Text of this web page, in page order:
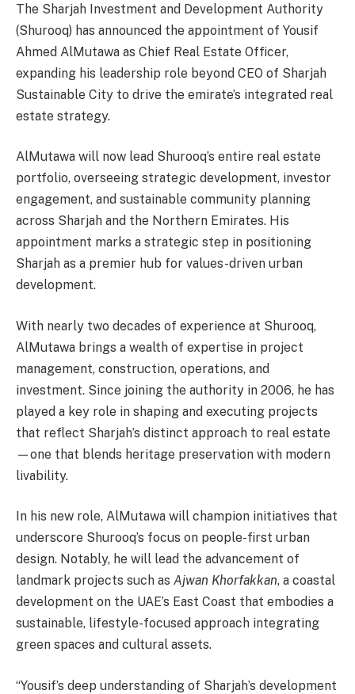
The Sharjah Investment and Development Authority
(Shurooq) has announced the appointment of Yousif
Ahmed AlMutawa as Chief Real Estate Officer,
expanding his leadership role beyond CEO of Sharjah
Sustainable City to drive the emirate’s integrated real
estate strategy.
AlMutawa will now lead Shurooq’s entire real estate
portfolio, overseeing strategic development, investor
engagement, and sustainable community planning
across Sharjah and the Northern Emirates. His
appointment marks a strategic step in positioning
Sharjah as a premier hub for values-driven urban
development.
With nearly two decades of experience at Shurooq,
AlMutawa brings a wealth of expertise in project
management, construction, operations, and
investment. Since joining the authority in 2006, he has
played a key role in shaping and executing projects
that reflect Sharjah’s distinct approach to real estate
—one that blends heritage preservation with modern
livability.
In his new role, AlMutawa will champion initiatives that
underscore Shurooq’s focus on people-first urban
design. Notably, he will lead the advancement of
landmark projects such as Ajwan Khorfakkan, a coastal
development on the UAE’s East Coast that embodies a
sustainable, lifestyle-focused approach integrating
green spaces and cultural assets.
“Yousif’s deep understanding of Sharjah’s development